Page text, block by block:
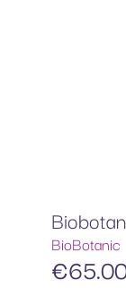
BioBotanic
€